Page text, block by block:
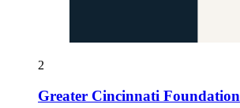
2
Greater Cincinnati Foundation